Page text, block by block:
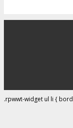
.rpwwt-widget ul li {